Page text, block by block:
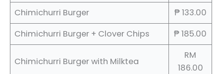
Chimichurri Burger
₱ 133.00
Chimichurri Burger + Clover Chips
₱ 185.00
Chimichurri Burger with Milktea
RM
186.00